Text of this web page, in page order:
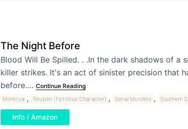
The Night Before
Blood Will Be Spilled. . .In the dark shadows of a
killer strikes. It's an act of sinister precision that
before.… Continue Reading
Montoya , Reuben (Fictitious Character) , Serial Murders , Southern
Info / Amazon